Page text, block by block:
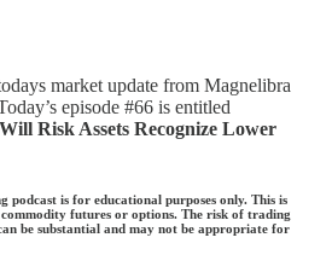
market update from Magnelibra
episode #66 is entitled
Risk Assets Recognize Lower
podcast is for educational purposes only. This is
futures or options. The risk of trading
be substantial and may not be appropriate for